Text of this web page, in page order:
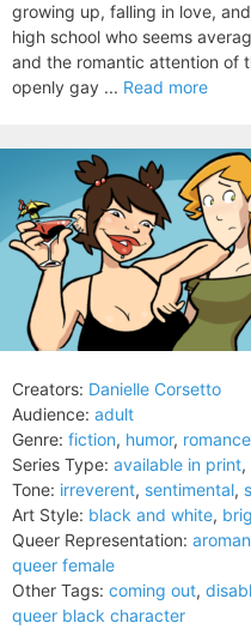
growing up, falling in love,
high school who seems
and the romantic attention of
openly gay ... Read more
Creators: Danielle Corsetto
Audience: adult
Genre: fiction, humor, romance
Series Type: available in print,
Tone: irreverent, sentimental,
Art Style: black and white,
Queer Representation:
queer female
Other Tags: coming out,
queer black character